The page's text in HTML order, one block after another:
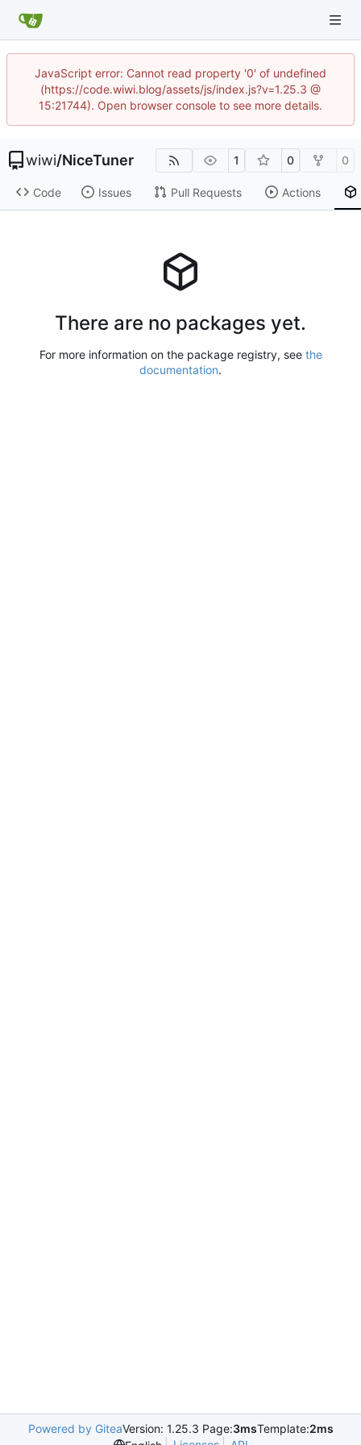
JavaScript error: Cannot read property '0' of undefined
(https://code.wiwi.blog/assets/js/index.js?v=1.25.3 @
15:21744). Open browser console to see more details.
wiwi/NiceTuner 1 0 0
Code Issues Pull Requests Actions
There are no packages yet.
For more information on the package registry, see the
documentation.
Powered by GiteaVersion: 1.25.3 Page:3msTemplate:2ms